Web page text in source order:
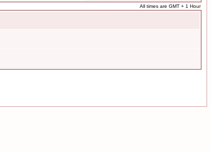
All times are GMT + 1 Hour